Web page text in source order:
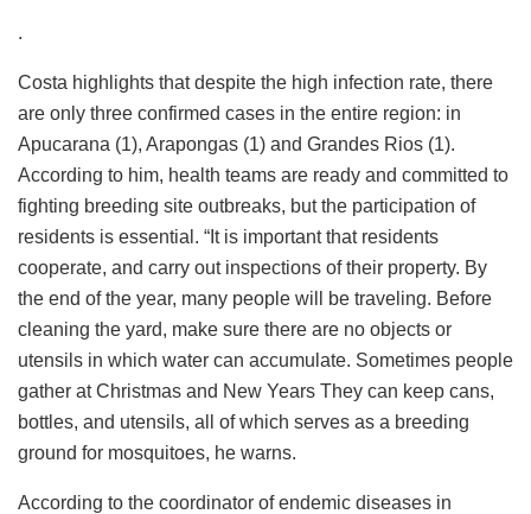
.
Costa highlights that despite the high infection rate, there
are only three confirmed cases in the entire region: in
Apucarana (1), Arapongas (1) and Grandes Rios (1).
According to him, health teams are ready and committed to
fighting breeding site outbreaks, but the participation of
residents is essential. “It is important that residents
cooperate, and carry out inspections of their property. By
the end of the year, many people will be traveling. Before
cleaning the yard, make sure there are no objects or
utensils in which water can accumulate. Sometimes people
gather at Christmas and New Years They can keep cans,
bottles, and utensils, all of which serves as a breeding
ground for mosquitoes, he warns.
According to the coordinator of endemic diseases in